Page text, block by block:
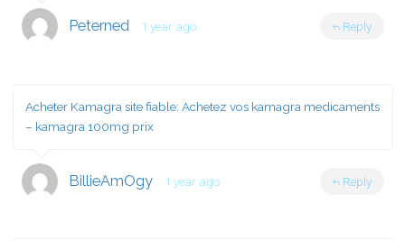
Peterned 1 year ago Reply
Acheter Kamagra site fiable: Achetez vos kamagra medicaments
– kamagra 100mg prix
BillieAmOgy 1 year ago Reply